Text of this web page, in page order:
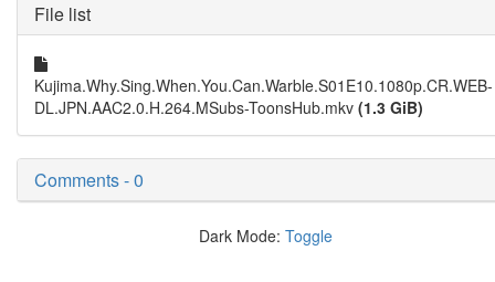
File list
Kujima.Why.Sing.When.You.Can.Warble.S01E10.1080p.CR.WEB-
DL.JPN.AAC2.0.H.264.MSubs-ToonsHub.mkv (1.3 GiB)
Comments - 0
Dark Mode: Toggle